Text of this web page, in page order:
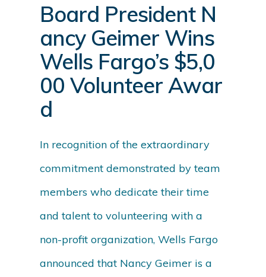
Board President N
ancy Geimer Wins
Wells Fargo’s $5,0
00 Volunteer Awar
d
In recognition of the extraordinary
commitment demonstrated by team
members who dedicate their time
and talent to volunteering with a
non-profit organization, Wells Fargo
announced that Nancy Geimer is a